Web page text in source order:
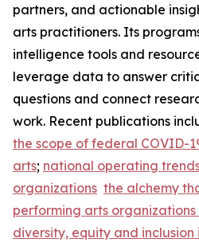
partners, and actionable
arts practitioners. Its
intelligence tools and
leverage data to answer
questions and connect
work. Recent publications
the scope of federal COVID-
arts; national operating
organizations the alchemy
performing arts
diversity, equity and